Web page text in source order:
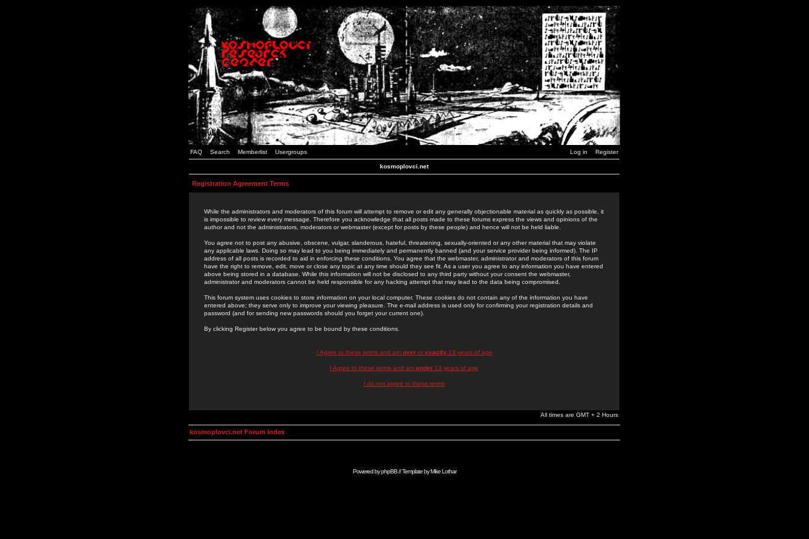
FAQ Search Memberlist Usergroups Log in Register
kosmoplovci.net
Registration Agreement Terms
While the administrators and moderators of this forum will attempt to remove or edit any generally objectionable material as quickly as possible, it
is impossible to review every message. Therefore you acknowledge that all posts made to these forums express the views and opinions of the
author and not the administrators, moderators or webmaster (except for posts by these people) and hence will not be held liable.
You agree not to post any abusive, obscene, vulgar, slanderous, hateful, threatening, sexually-oriented or any other material that may violate
any applicable laws. Doing so may lead to you being immediately and permanently banned (and your service provider being informed). The IP
address of all posts is recorded to aid in enforcing these conditions. You agree that the webmaster, administrator and moderators of this forum
have the right to remove, edit, move or close any topic at any time should they see fit. As a user you agree to any information you have entered
above being stored in a database. While this information will not be disclosed to any third party without your consent the webmaster,
administrator and moderators cannot be held responsible for any hacking attempt that may lead to the data being compromised.
This forum system uses cookies to store information on your local computer. These cookies do not contain any of the information you have
entered above; they serve only to improve your viewing pleasure. The e-mail address is used only for confirming your registration details and
password (and for sending new passwords should you forget your current one).
By clicking Register below you agree to be bound by these conditions.
I Agree to these terms and am overor exactly13 years of age
I Agree to these terms and am under 13 years of age
I do not agree to these terms
All times are GMT + 2 Hours
kosmoplovci.net Forum Index
Powered byphpBB// Template byMike Lothar